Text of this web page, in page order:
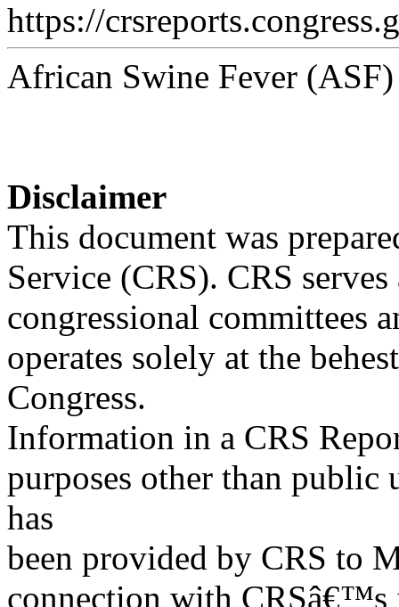
https://
African Swine Fever (ASF)
Disclaimer
This document was
Service (CRS). CRS
congressional committees
operates solely at the
Congress.
Information in a CRS
purposes other than
has
been provided by CRS to
connection with CRSâ€™s